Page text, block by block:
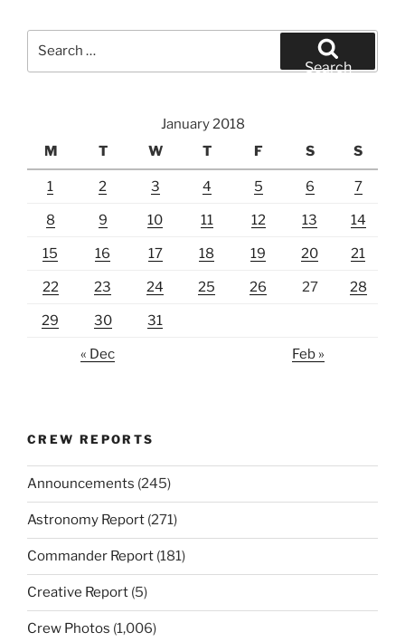
Search
January 2018
M
T W T F S S
1 2 3 4 5 6 7
8 9 10 11 12 13 14
15 16 17 18 19 20 21
22 23 24 25 26 27 28
29 30 31
« Dec Feb »
CREW REPORTS
Announcements (245)
Astronomy Report (271)
Commander Report (181)
Creative Report (5)
Crew Photos (1,006)